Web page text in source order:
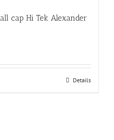
cap Hi Tek Alexander
Details